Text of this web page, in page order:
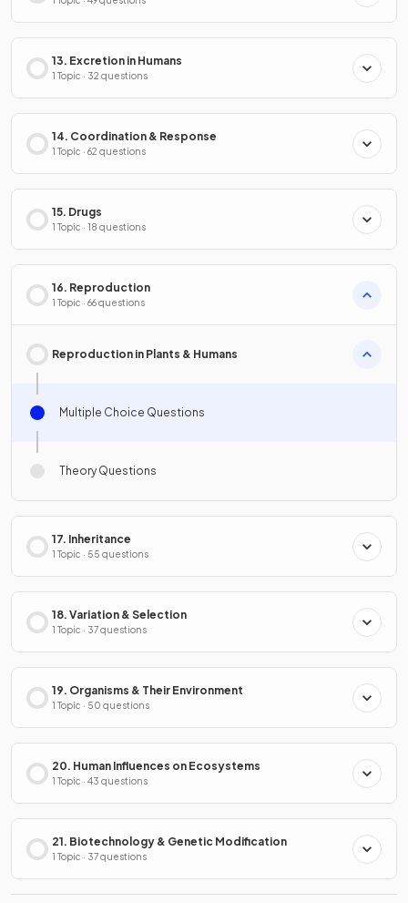
13. Excretion in Humans
1 Topic · 32 questions
14. Coordination & Response
1 Topic · 62 questions
15. Drugs
1 Topic · 18 questions
16. Reproduction
1 Topic · 66 questions
Reproduction in Plants & Humans
Multiple Choice Questions
Theory Questions
17. Inheritance
1 Topic · 55 questions
18. Variation & Selection
1 Topic · 37 questions
19. Organisms & Their Environment
1 Topic · 50 questions
20. Human Influences on Ecosystems
1 Topic · 43 questions
21. Biotechnology & Genetic Modification
1 Topic · 37 questions